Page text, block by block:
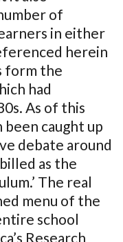
of
in either
herein
form the
had
As of this
been caught up
debate around
as the
The real
menu of the
school
Research